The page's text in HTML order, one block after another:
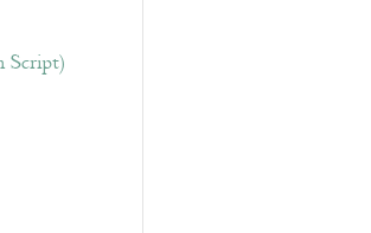
Script)